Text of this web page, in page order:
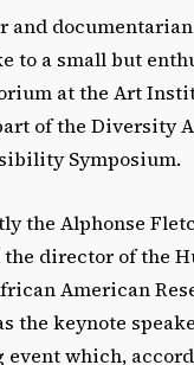
and
to a small but
at the Art
of the Diversity
Symposium.
the Alphonse
the director of the
American
the keynote
event which,